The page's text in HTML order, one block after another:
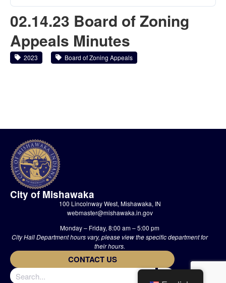
02.14.23 Board of Zoning
Appeals Minutes
2023 Board of Zoning Appeals
City of Mishawaka
100 Lincolnway West, Mishawaka, IN
webmaster@mishawaka.in.gov
Monday – Friday, 8:00 am – 5:00 pm
City Hall Department hours vary, please view the specific department for
their hours.
CONTACT US